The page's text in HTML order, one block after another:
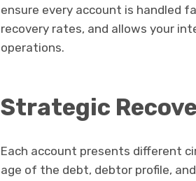
ensure every account is handled
recovery rates, and allows your
operations.
Strategic
Each account presents different
age of the debt, debtor profile,